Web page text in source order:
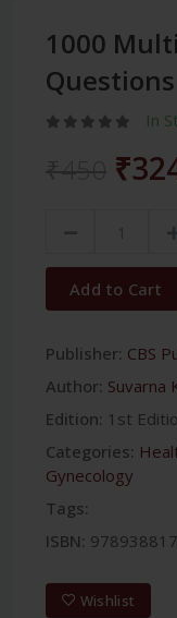
1000
In
Add to Cart
Publisher: CBS
Author: Suvarna
Edition: 1st
Categories:
Gynecology
Tags:
ISBN:
Wishlist